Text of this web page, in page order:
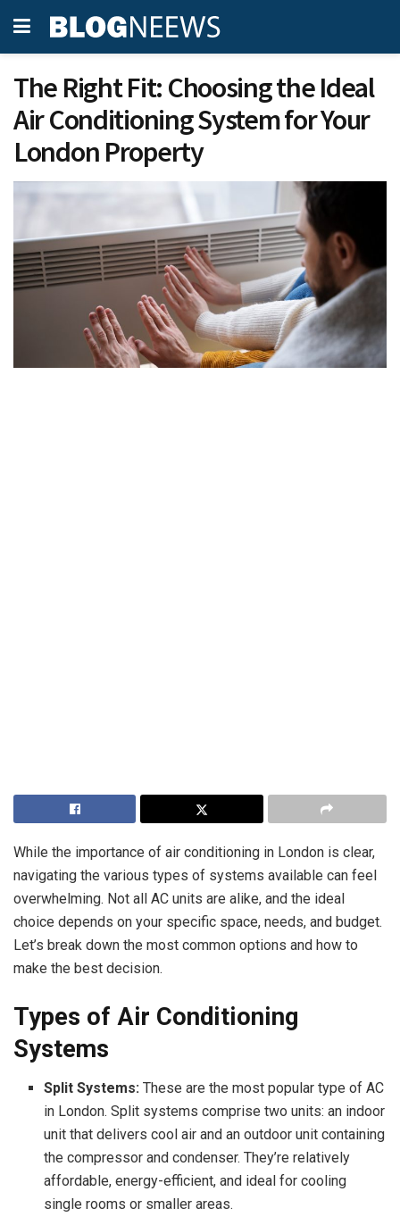
The Right Fit: Choosing the Ideal
Air Conditioning System for Your
London Property
While the importance of air conditioning in London is clear,
navigating the various types of systems available can feel
overwhelming. Not all AC units are alike, and the ideal
choice depends on your specific space, needs, and budget.
Let’s break down the most common options and how to
make the best decision.
Types of Air Conditioning
Systems
Split Systems: These are the most popular type of AC
in London. Split systems comprise two units: an indoor
unit that delivers cool air and an outdoor unit containing
the compressor and condenser. They’re relatively
affordable, energy-efficient, and ideal for cooling
single rooms or smaller areas.